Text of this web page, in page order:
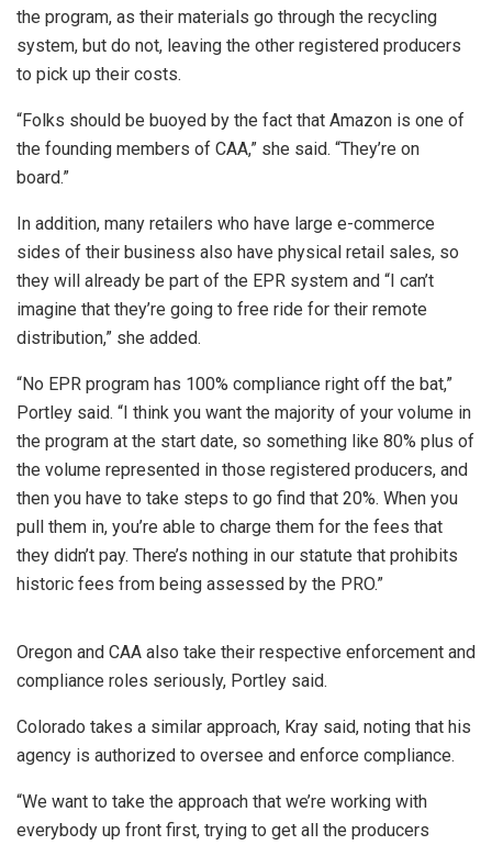
the program, as their materials go through the recycling
system, but do not, leaving the other registered producers
to pick up their costs.
“Folks should be buoyed by the fact that Amazon is one of
the founding members of CAA,” she said. “They’re on
board.”
In addition, many retailers who have large e-commerce
sides of their business also have physical retail sales, so
they will already be part of the EPR system and “I can’t
imagine that they’re going to free ride for their remote
distribution,” she added.
“No EPR program has 100% compliance right off the bat,”
Portley said. “I think you want the majority of your volume in
the program at the start date, so something like 80% plus of
the volume represented in those registered producers, and
then you have to take steps to go find that 20%. When you
pull them in, you’re able to charge them for the fees that
they didn’t pay. There’s nothing in our statute that prohibits
historic fees from being assessed by the PRO.”
Oregon and CAA also take their respective enforcement and
compliance roles seriously, Portley said.
Colorado takes a similar approach, Kray said, noting that his
agency is authorized to oversee and enforce compliance.
“We want to take the approach that we’re working with
everybody up front first, trying to get all the producers